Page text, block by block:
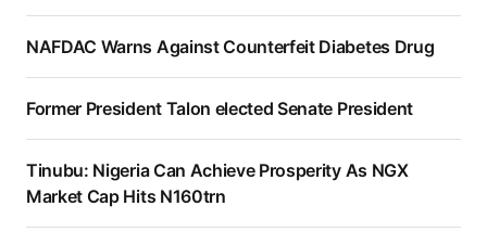
NAFDAC Warns Against Counterfeit Diabetes Drug
Former President Talon elected Senate President
Tinubu: Nigeria Can Achieve Prosperity As NGX
Market Cap Hits N160trn